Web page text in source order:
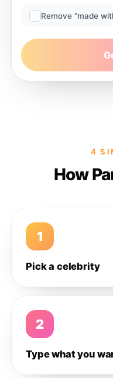
Remove “made
4
How
1
Pick a celebrity
2
Type what you